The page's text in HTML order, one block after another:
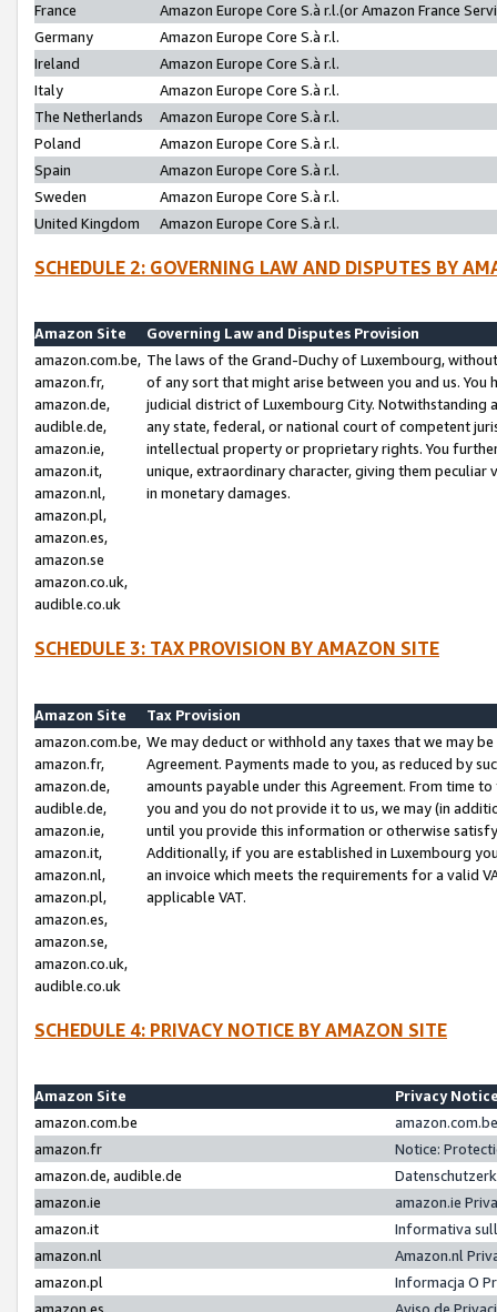
France
Amazon Europe Core S.à r.l.(or Amazon France
Germany
Amazon Europe Core S.à r.l.
Ireland
Amazon Europe Core S.à r.l.
Italy
Amazon Europe Core S.à r.l.
The Netherlands
Amazon Europe Core S.à r.l.
Poland
Amazon Europe Core S.à r.l.
Spain
Amazon Europe Core S.à r.l.
Sweden
Amazon Europe Core S.à r.l.
United Kingdom
Amazon Europe Core S.à r.l.
SCHEDULE 2: GOVERNING LAW AND DISPUTES BY
Amazon Site
Governing Law and Disputes Provision
amazon.com.be,
amazon.fr,
amazon.de,
audible.de,
amazon.ie,
amazon.it,
amazon.nl,
amazon.pl,
amazon.es,
amazon.se
amazon.co.uk,
audible.co.uk
The laws of the Grand-Duchy of Luxembourg,
of any sort that might arise between you and us.
judicial district of Luxembourg City. Notwithstanding
any state, federal, or national court of competent
intellectual property or proprietary rights. You
unique, extraordinary character, giving them
in monetary damages.
SCHEDULE 3: TAX PROVISION BY AMAZON SITE
Amazon Site
Tax Provision
amazon.com.be,
amazon.fr,
amazon.de,
audible.de,
amazon.ie,
amazon.it,
amazon.nl,
amazon.pl,
amazon.es,
amazon.se,
amazon.co.uk,
audible.co.uk
We may deduct or withhold any taxes that we may
Agreement. Payments made to you, as reduced by
amounts payable under this Agreement. From time
you and you do not provide it to us, we may (in
until you provide this information or otherwise
Additionally, if you are established in Luxembourg
an invoice which meets the requirements for a valid
applicable VAT.
SCHEDULE 4: PRIVACY NOTICE BY AMAZON SITE
Amazon Site
Privacy
amazon.com.be
amazon.fr
Notice:
amazon.de, audible.de
amazon.ie
amazon.ie
amazon.it
Informativa
amazon.nl
Amazon.nl
amazon.pl
Informacja O
amazon.es
Aviso de